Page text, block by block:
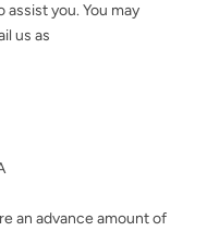
you. You may
us as
an advance amount of